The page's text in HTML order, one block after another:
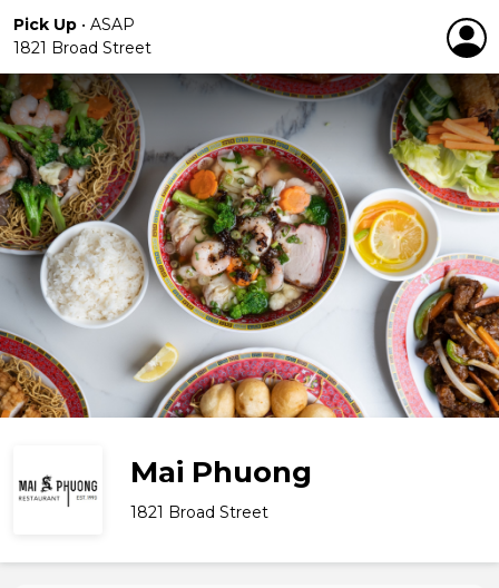
Pick Up • ASAP
1821 Broad Street
Mai Phuong
1821 Broad Street